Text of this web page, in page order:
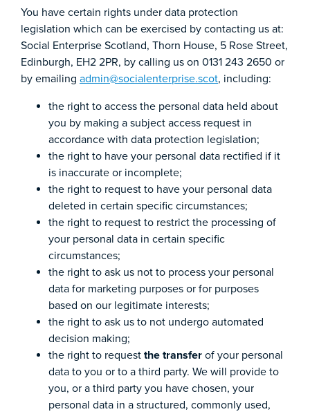
You have certain rights under data protection
legislation which can be exercised by contacting us at:
Social Enterprise Scotland, Thorn House, 5 Rose Street,
Edinburgh, EH2 2PR, by calling us on 0131 243 2650 or
by emailing admin@socialenterprise.scot, including:
the right to access the personal data held about
you by making a subject access request in
accordance with data protection legislation;
the right to have your personal data rectified if it
is inaccurate or incomplete;
the right to request to have your personal data
deleted in certain specific circumstances;
the right to request to restrict the processing of
your personal data in certain specific
circumstances;
the right to ask us not to process your personal
data for marketing purposes or for purposes
based on our legitimate interests;
the right to ask us to not undergo automated
decision making;
the right to request the transfer of your personal
data to you or to a third party. We will provide to
you, or a third party you have chosen, your
personal data in a structured, commonly used,